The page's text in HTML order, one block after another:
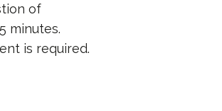
of
minutes.
is required.